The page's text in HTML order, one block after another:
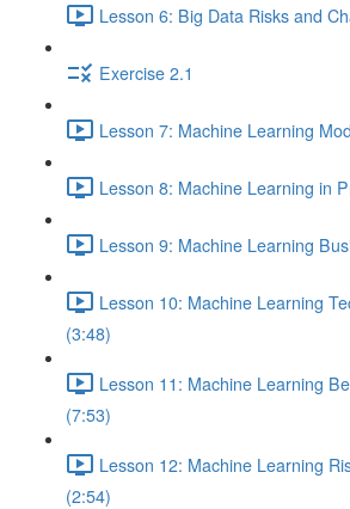
Lesson 6: Big Data Risks and
Exercise 2.1
Lesson 7: Machine Learning
Lesson 8: Machine Learning in
Lesson 9: Machine Learning
Lesson 10: Machine Learning
(3:48)
Lesson 11: Machine Learning
(7:53)
Lesson 12: Machine Learning
(2:54)